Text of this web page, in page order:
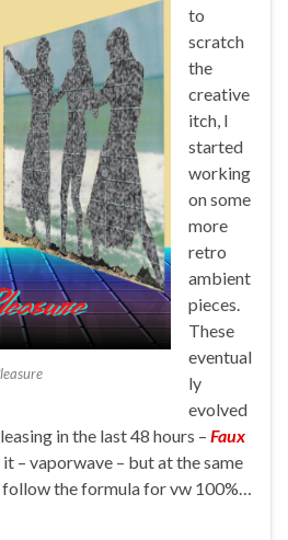
to
scratch
the
creative
itch, I
started
working
on some
more
retro
ambient
pieces.
These
eventual
ly
evolved
in the last 48 hours – Faux
it – vaporwave – but at the same
the formula for vw 100%…